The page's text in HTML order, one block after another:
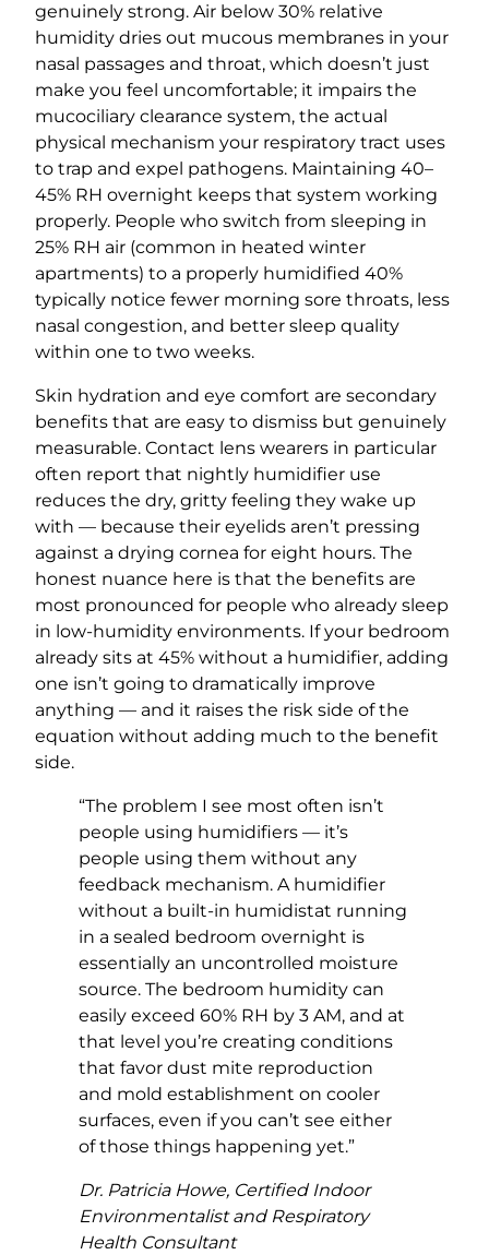
genuinely strong. Air below 30% relative
humidity dries out mucous membranes in your
nasal passages and throat, which doesn’t just
make you feel uncomfortable; it impairs the
mucociliary clearance system, the actual
physical mechanism your respiratory tract uses
to trap and expel pathogens. Maintaining 40–
45% RH overnight keeps that system working
properly. People who switch from sleeping in
25% RH air (common in heated winter
apartments) to a properly humidified 40%
typically notice fewer morning sore throats, less
nasal congestion, and better sleep quality
within one to two weeks.
Skin hydration and eye comfort are secondary
benefits that are easy to dismiss but genuinely
measurable. Contact lens wearers in particular
often report that nightly humidifier use
reduces the dry, gritty feeling they wake up
with — because their eyelids aren’t pressing
against a drying cornea for eight hours. The
honest nuance here is that the benefits are
most pronounced for people who already sleep
in low-humidity environments. If your bedroom
already sits at 45% without a humidifier, adding
one isn’t going to dramatically improve
anything — and it raises the risk side of the
equation without adding much to the benefit
side.
“The problem I see most often isn’t
people using humidifiers — it’s
people using them without any
feedback mechanism. A humidifier
without a built-in humidistat running
in a sealed bedroom overnight is
essentially an uncontrolled moisture
source. The bedroom humidity can
easily exceed 60% RH by 3 AM, and at
that level you’re creating conditions
that favor dust mite reproduction
and mold establishment on cooler
surfaces, even if you can’t see either
of those things happening yet.”
Dr. Patricia Howe, Certified Indoor
Environmentalist and Respiratory
Health Consultant